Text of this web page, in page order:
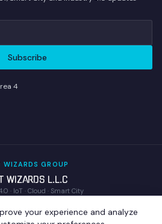
your experience and analyze
Subscribe
4
WIZARDS GROUP
WIZARDS L.L.C
· IoT · Cloud · Smart City
& Management